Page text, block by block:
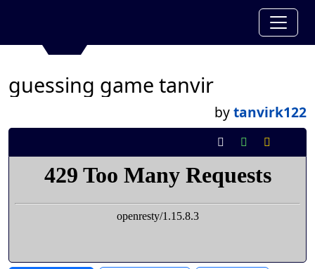
guessing game tanvir
bytanvirk122